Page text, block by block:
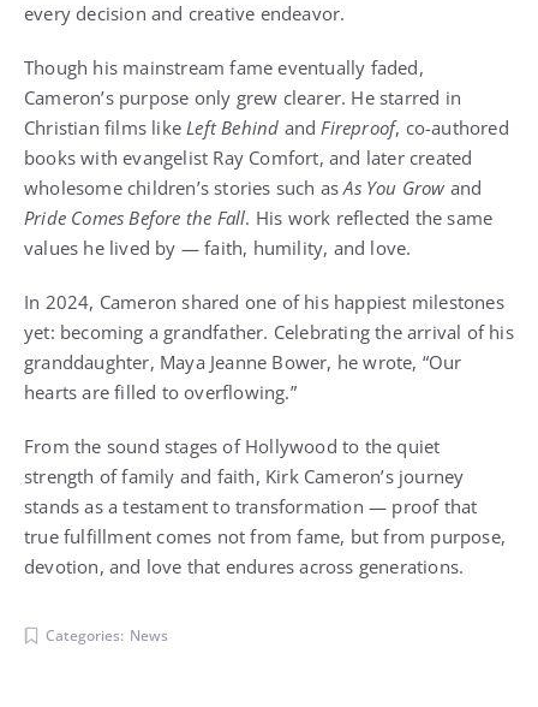
every decision and creative endeavor.
Though his mainstream fame eventually faded,
Cameron’s purpose only grew clearer. He starred in
Christian films likeLeft Behind andFireproof, co-authored
books with evangelist Ray Comfort, and later created
wholesome children’s stories such asAs You Grow and
Pride Comes Before the Fall. His work reflected the same
values he lived by — faith, humility, and love.
In 2024, Cameron shared one of his happiest milestones
yet: becoming a grandfather. Celebrating the arrival of his
granddaughter, Maya Jeanne Bower, he wrote, “Our
hearts are filled to overflowing.”
From the sound stages of Hollywood to the quiet
strength of family and faith, Kirk Cameron’s journey
stands as a testament to transformation — proof that
true fulfillment comes not from fame, but from purpose,
devotion, and love that endures across generations.
Categories: News